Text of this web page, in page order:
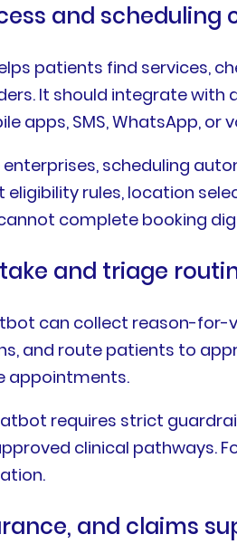
and scheduling
patients find services,
It should integrate
apps, SMS, WhatsApp, or
enterprises, scheduling
eligibility rules, location
complete booking
and triage
can collect reason-for-
and route patients to
appointments.
requires strict
clinical pathways.
and claims